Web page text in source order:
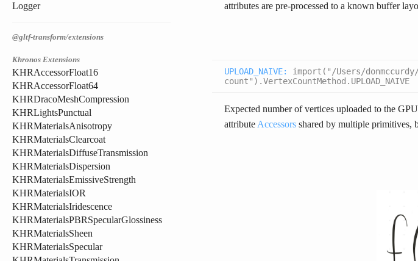
Logger
@gltf-transform/extensions
Khronos Extensions
KHRAccessorFloat16
KHRAccessorFloat64
KHRDracoMeshCompression
KHRLightsPunctual
KHRMaterialsAnisotropy
KHRMaterialsClearcoat
KHRMaterialsDiffuseTransmission
KHRMaterialsDispersion
KHRMaterialsEmissiveStrength
KHRMaterialsIOR
KHRMaterialsIridescence
KHRMaterialsPBRSpecularGlossiness
KHRMaterialsSheen
KHRMaterialsSpecular
attributes are pre-processed to a known buffer
UPLOAD_NAIVE: import("/Users/
count").VertexCountMethod.UPLOAD_NAIVE
Expected number of vertices uploaded to the
attribute Accessors shared by multiple primitives,